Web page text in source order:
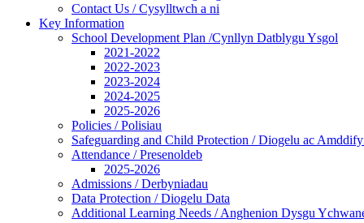
Contact Us / Cysylltwch a ni
Key Information
School Development Plan /Cynllyn Datblygu Ysgol
2021-2022
2022-2023
2023-2024
2024-2025
2025-2026
Policies / Polisiau
Safeguarding and Child Protection / Diogelu ac
Attendance / Presenoldeb
2025-2026
Admissions / Derbyniadau
Data Protection / Diogelu Data
Additional Learning Needs / Anghenion Dysgu